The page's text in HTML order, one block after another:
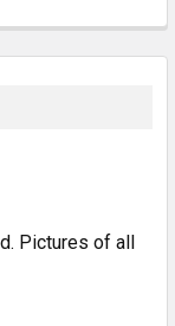
Pictures of all